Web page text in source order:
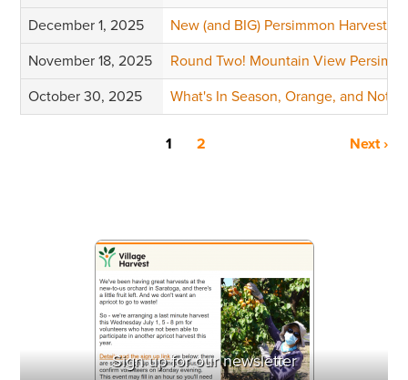
December 1, 2025
New (and BIG) Persimmon Harvests
November 18, 2025
Round Two! Mountain View
October 30, 2025
What's In Season, Orange, and Not a
1 2 Next ›
Sign up for our newsletter